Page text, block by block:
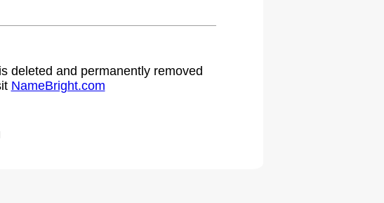
deleted and permanently removed
NameBright.com